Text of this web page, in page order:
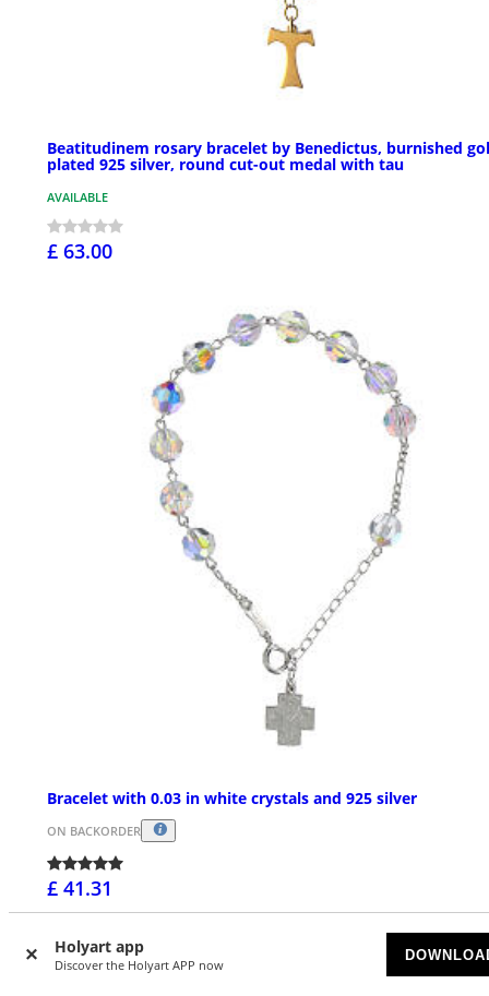
Holyart app
Discover the Holyart APP now
Beatitudinem rosary bracelet by Benedictus, burnished
plated 925 silver, round cut-out medal with tau
AVAILABLE
£ 63.00
Bracelet with 0.03 in white crystals and 925 silver
ON BACKORDER
£ 41.31